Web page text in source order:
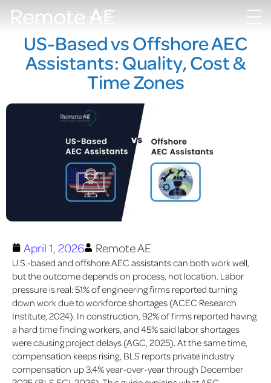
US-Based vs Offshore AEC
Assistants: Quality, Cost &
Time Zones
April 1, 2026 Remote AE
U.S.-based and offshore AEC assistants can both work well,
but the outcome depends on process, not location. Labor
pressure is real: 51% of engineering firms reported turning
down work due to workforce shortages (ACEC Research
Institute, 2024). In construction, 92% of firms reported having
a hard time finding workers, and 45% said labor shortages
were causing project delays (AGC, 2025). At the same time,
compensation keeps rising, BLS reports private industry
compensation up 3.4% year-over-year through December